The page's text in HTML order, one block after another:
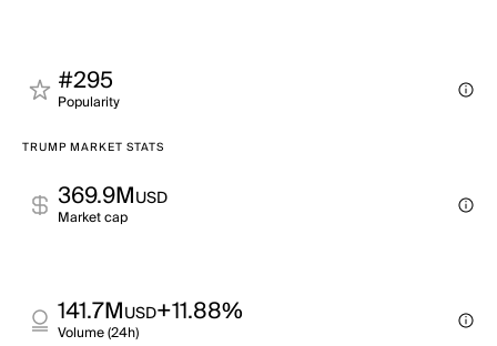
#295
Popularity
TRUMP MARKET STATS
369.9MUSD
Market cap
141.7MUSD+11.88%
Volume (24h)